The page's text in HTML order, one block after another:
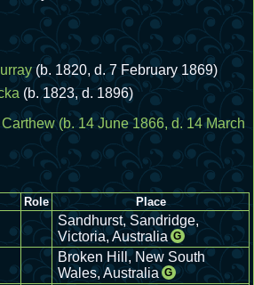
(b. 1820, d. 7 February 1869)
(b. 1823, d. 1896)
(b. 14 June 1866, d. 14 March
Role Place
Sandhurst, Sandridge,
Victoria, Australia G
Broken Hill, New South
Wales, Australia G